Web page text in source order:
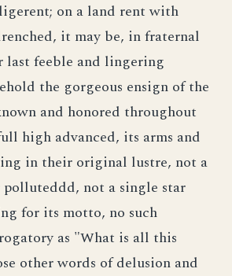
on a land rent with
it may be, in fraternal
feeble and lingering
the gorgeous ensign of the
and honored throughout
high advanced, its arms and
in their original lustre, not a
polluteddd, not a single star
for its motto, no such
as "What is all this
other words of delusion and